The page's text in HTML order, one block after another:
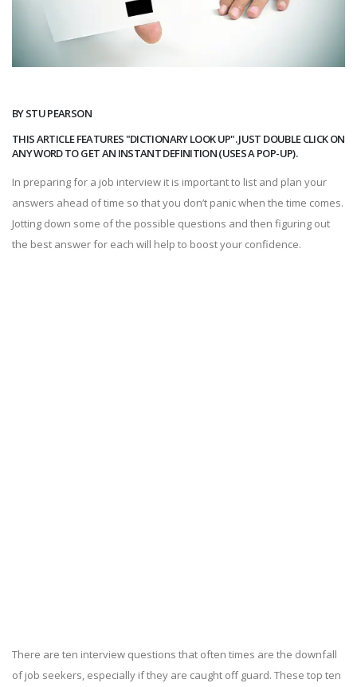
BY STU PEARSON
THIS ARTICLE FEATURES "DICTIONARY LOOK UP". JUST DOUBLE CLICK ON
ANY WORD TO GET AN INSTANT DEFINITION (USES A POP-UP).
In preparing for a job interview it is important to list and plan your
answers ahead of time so that you don’t panic when the time comes.
Jotting down some of the possible questions and then figuring out
the best answer for each will help to boost your confidence.
There are ten interview questions that often times are the downfall
of job seekers, especially if they are caught off guard. These top ten